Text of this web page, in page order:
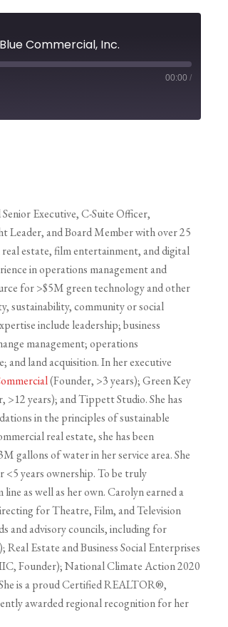
Commercial, Inc.
00:00 /
Executive, C-Suite Officer,
and Board Member with over 25
real estate, film entertainment, and digital
in operations management and
for >$5M green technology and other
sustainability, community or social
include leadership; business
management; operations
and land acquisition. In her executive
(Founder, >3 years); Green Key
years); and Tippett Studio. She has
in the principles of sustainable
real estate, she has been
gallons of water in her service area. She
<5 years ownership. To be truly
as well as her own. Carolyn earned a
for Theatre, Film, and Television
and advisory councils, including for
Estate and Business Social Enterprises
Founder); National Climate Action 2020
is a proud Certified REALTOR®,
awarded regional recognition for her